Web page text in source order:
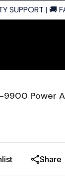
| 🚚
9900 Power
Share